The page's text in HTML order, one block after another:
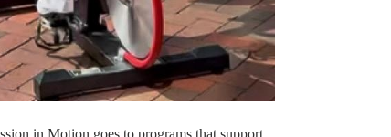
in Motion goes to programs that support